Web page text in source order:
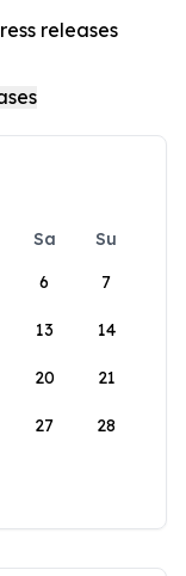
releases
Sa
Su
6 7
13 14
20 21
27 28